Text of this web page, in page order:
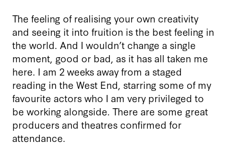
The feeling of realising your own creativity
and seeing it into fruition is the best feeling in
the world. And I wouldn’t change a single
moment, good or bad, as it has all taken me
here. I am 2 weeks away from a staged
reading in the West End, starring some of my
favourite actors who I am very privileged to
be working alongside. There are some great
producers and theatres confirmed for
attendance.